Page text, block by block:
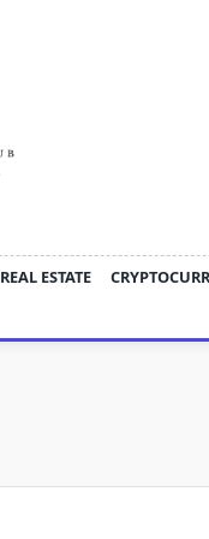
REAL ESTATE